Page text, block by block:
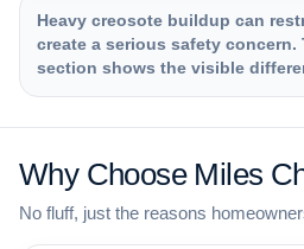
Heavy creosote buildup can
create a serious safety concern.
section shows the visible
Why Choose Miles
No fluff, just the reasons